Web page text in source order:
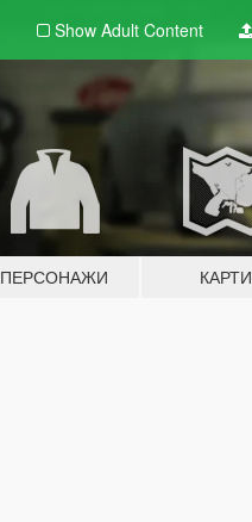
Show Adult Content
ПЕРСОНАЖИ КАРТИ